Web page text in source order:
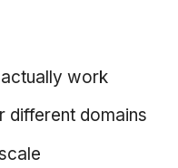
work
different domains